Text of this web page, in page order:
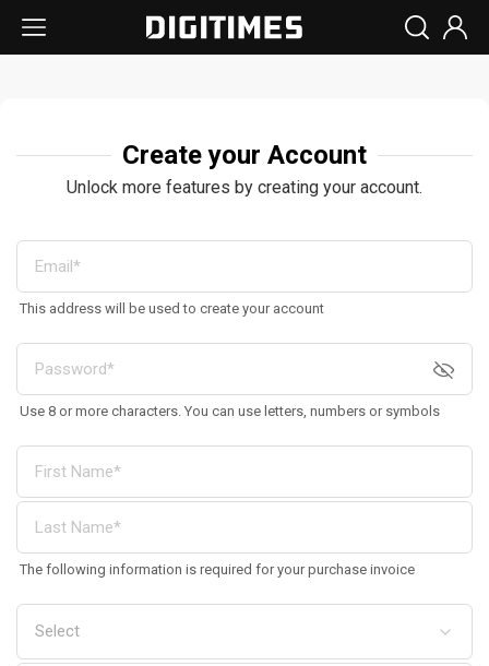
Create your Account
Unlock more features by creating your account.
This address will be used to create your account
Use 8 or more characters. You can use letters, numbers or symbols
The following information is required for your purchase invoice